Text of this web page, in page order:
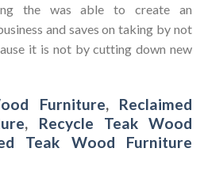
the was able to create an
and saves on taking by not
it is not by cutting down new
Furniture, Reclaimed
, Recycle Teak Wood
Teak Wood Furniture